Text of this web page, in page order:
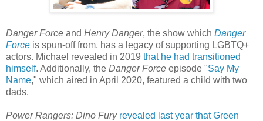
Danger Force and Henry Danger, the show which Danger
Force is spun-off from, has a legacy of supporting LGBTQ+
actors. Michael revealed in 2019 that he had transitioned
himself. Additionally, the Danger Force episode "Say My
Name," which aired in April 2020, featured a child with two
dads.
Power Rangers: Dino Fury revealed last year that Green